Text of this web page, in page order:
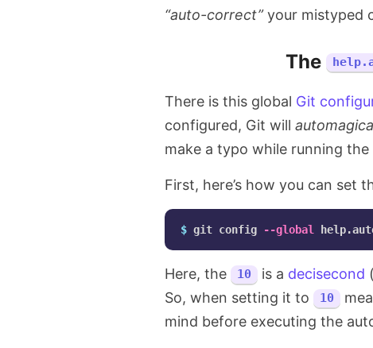
“auto-correct”your mistyped
The
There is this global Git
configured, Git will
make a typo while running the
First, here’s how you can set
$ git config --global
Here, the 10 is a decisecond
So, when setting it to
10
mind before executing the